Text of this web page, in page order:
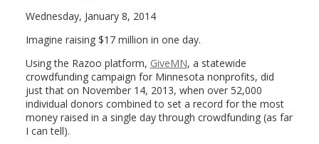
Wednesday, January 8, 2014
Imagine raising $17 million in one day.
Using the Razoo platform, GiveMN, a statewide
crowdfunding campaign for Minnesota nonprofits, did
just that on November 14, 2013, when over 52,000
individual donors combined to set a record for the most
money raised in a single day through crowdfunding (as far
I can tell).